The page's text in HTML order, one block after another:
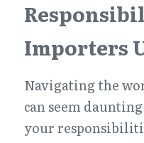
Importers
Navigating the
can seem
your